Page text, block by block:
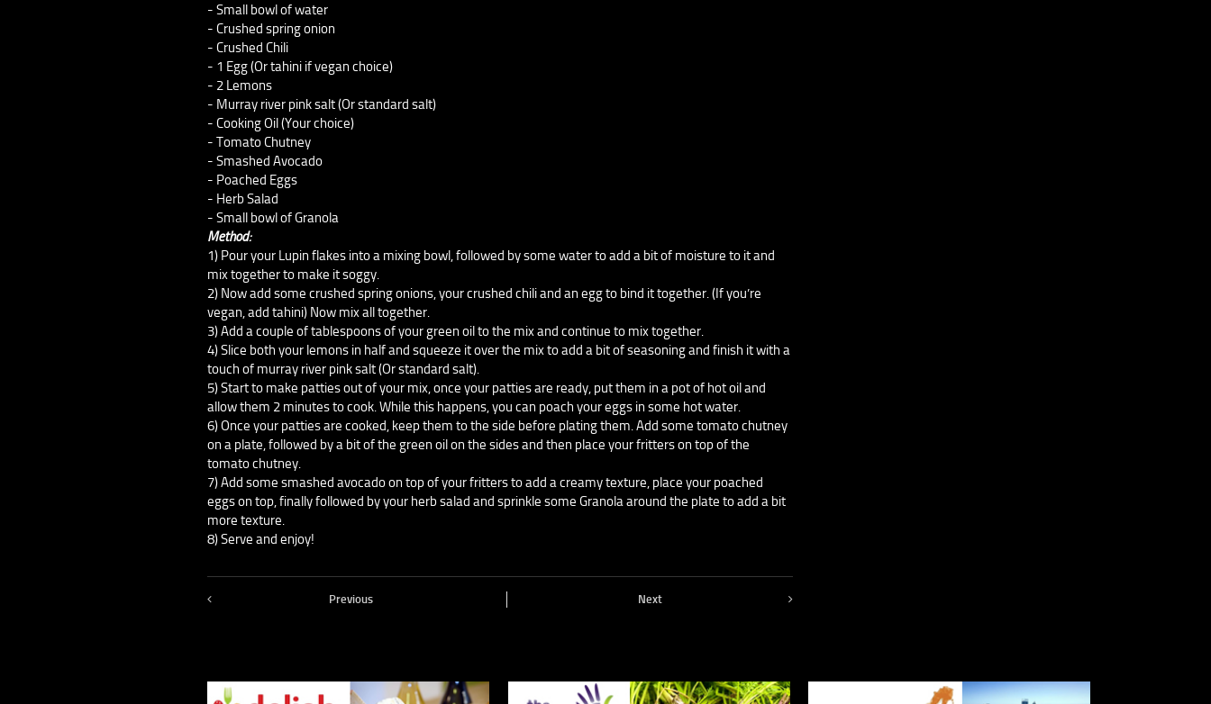
- Small bowl of water
- Crushed spring onion
- Crushed Chili
- 1 Egg (Or tahini if vegan choice)
- 2 Lemons
- Murray river pink salt (Or standard salt)
- Cooking Oil (Your choice)
- Tomato Chutney
- Smashed Avocado
- Poached Eggs
- Herb Salad
- Small bowl of Granola
Method:
1) Pour your Lupin flakes into a mixing bowl, followed by some water to add a bit of moisture to it and
mix together to make it soggy.
2) Now add some crushed spring onions, your crushed chili and an egg to bind it together. (If you’re
vegan, add tahini) Now mix all together.
3) Add a couple of tablespoons of your green oil to the mix and continue to mix together.
4) Slice both your lemons in half and squeeze it over the mix to add a bit of seasoning and finish it with a
touch of murray river pink salt (Or standard salt).
5) Start to make patties out of your mix, once your patties are ready, put them in a pot of hot oil and
allow them 2 minutes to cook. While this happens, you can poach your eggs in some hot water.
6) Once your patties are cooked, keep them to the side before plating them. Add some tomato chutney
on a plate, followed by a bit of the green oil on the sides and then place your fritters on top of the
tomato chutney.
7) Add some smashed avocado on top of your fritters to add a creamy texture, place your poached
eggs on top, finally followed by your herb salad and sprinkle some Granola around the plate to add a bit
more texture.
8) Serve and enjoy!
Previous Next